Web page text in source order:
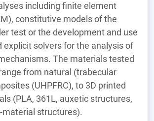
including finite element
constitutive models of the
test or the development and use
explicit solvers for the analysis of
The materials tested
from natural (trabecular
(UHPFRC), to 3D printed
(PLA, 361L, auxetic structures,
structures).